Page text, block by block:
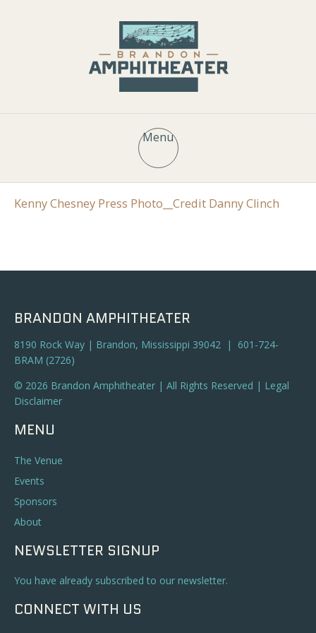
Menu
Kenny Chesney Press Photo__Credit Danny Clinch
BRANDON AMPHITHEATER
8190 Rock Way | Brandon, Mississippi 39042 | 601-724-
BRAM (2726)
© 2026 Brandon Amphitheater | All Rights Reserved | Legal
Disclaimer
MENU
The Venue
Events
Sponsors
About
NEWSLETTER SIGNUP
You have already subscribed to our newsletter.
CONNECT WITH US